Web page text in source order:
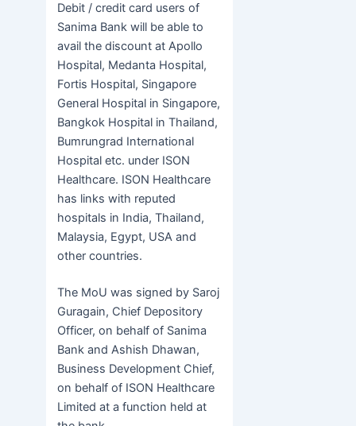
Debit / credit card users of
Sanima Bank will be able to
avail the discount at Apollo
Hospital, Medanta Hospital,
Fortis Hospital, Singapore
General Hospital in Singapore,
Bangkok Hospital in Thailand,
Bumrungrad International
Hospital etc. under ISON
Healthcare. ISON Healthcare
has links with reputed
hospitals in India, Thailand,
Malaysia, Egypt, USA and
other countries.
The MoU was signed by Saroj
Guragain, Chief Depository
Officer, on behalf of Sanima
Bank and Ashish Dhawan,
Business Development Chief,
on behalf of ISON Healthcare
Limited at a function held at